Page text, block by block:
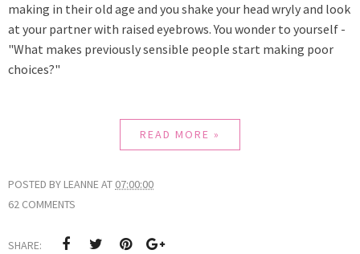
making in their old age and you shake your head wryly and look
at your partner with raised eyebrows.You wonder to yourself -
"What makes previously sensible people start making poor
choices?"
READ MORE »
POSTED BY LEANNEAT 07:00:00
62 COMMENTS
SHARE: